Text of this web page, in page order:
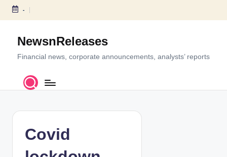
S
c
-
NewsnReleases
Financial news, corporate announcements, analysts’ reports
Covid